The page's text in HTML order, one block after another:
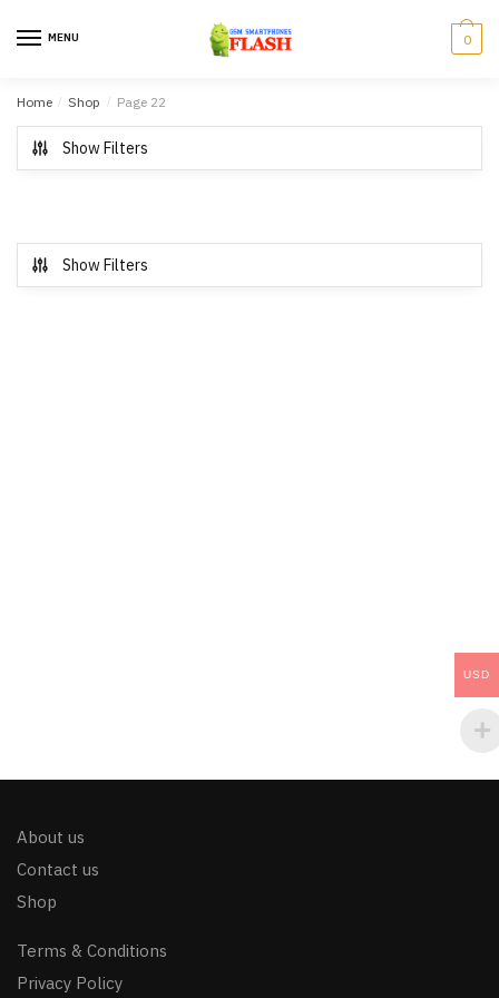
MENU 0
Home / Shop / Page 22
Show Filters
Show Filters
About us
Contact us
Shop
Terms & Conditions
Privacy Policy
USD